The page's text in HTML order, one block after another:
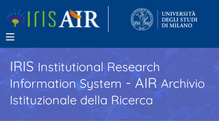
IRISInstitutional Research
Information System - AIR Archivio
Istituzionale della Ricerca